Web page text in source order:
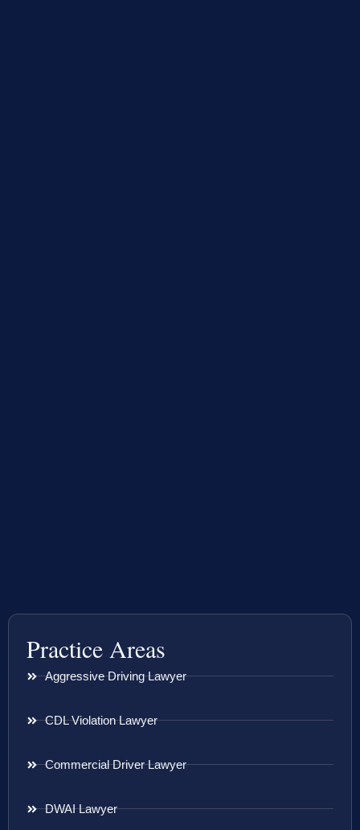
Practice Areas
Aggressive Driving Lawyer
CDL Violation Lawyer
Commercial Driver Lawyer
DWAI Lawyer